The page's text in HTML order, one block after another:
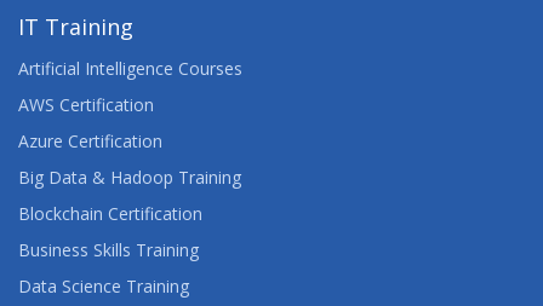
IT Training
Artificial Intelligence Courses
AWS Certification
Azure Certification
Big Data & Hadoop Training
Blockchain Certification
Business Skills Training
Data Science Training